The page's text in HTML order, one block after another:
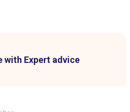
with Expert advice